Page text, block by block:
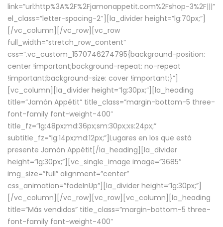
link=”url:http%3A%2F%2Fjamonappetit.com%2Fshop-3%2F|||”
el_class=”letter-spacing-2″][la_divider height=”lg:70px;”]
[/vc_column][/vc_row][vc_row
full_width=”stretch_row_content”
css=”.vc_custom_1570746274795{background-position:
center !important;background-repeat: no-repeat
!important;background-size: cover !important;}”]
[vc_column][la_divider height=”lg:30px;”][la_heading
title=”Jamón Appétit” title_class=”margin-bottom-5 three-
font-family font-weight-400″
title_fz=”lg:48px;md:36px;sm:30px;xs:24px;”
subtitle_fz=”lg:14px;md:12px;”]Lugares en los que está
presente Jamón Appétit[/la_heading][la_divider
height=”lg:30px;”][vc_single_image image=”3685″
img_size=”full” alignment=”center”
css_animation=”fadeInUp”][la_divider height=”lg:30px;”]
[/vc_column][/vc_row][vc_row][vc_column][la_heading
title=”Más vendidos” title_class=”margin-bottom-5 three-
font-family font-weight-400″